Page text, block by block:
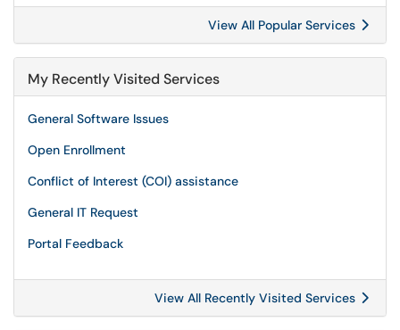
View All Popular Services
My Recently Visited Services
General Software Issues
Open Enrollment
Conflict of Interest (COI) assistance
General IT Request
Portal Feedback
View All Recently Visited Services